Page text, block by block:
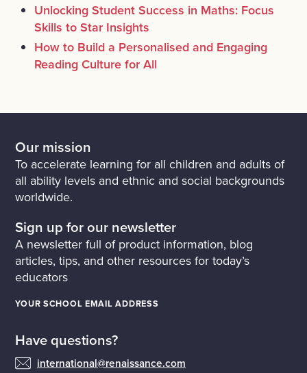
Unlocking Student Success in Maths: Focus
Skills to Star Insights
How to Build a Personalised and Engaging
Reading Culture for All
Our mission
To accelerate learning for all children and adults of
all ability levels and ethnic and social backgrounds
worldwide.
Sign up for our newsletter
A newsletter full of product information, blog
articles, tips, and other resources for today’s
educators
YOUR SCHOOL EMAIL ADDRESS
Have questions?
international@renaissance.com